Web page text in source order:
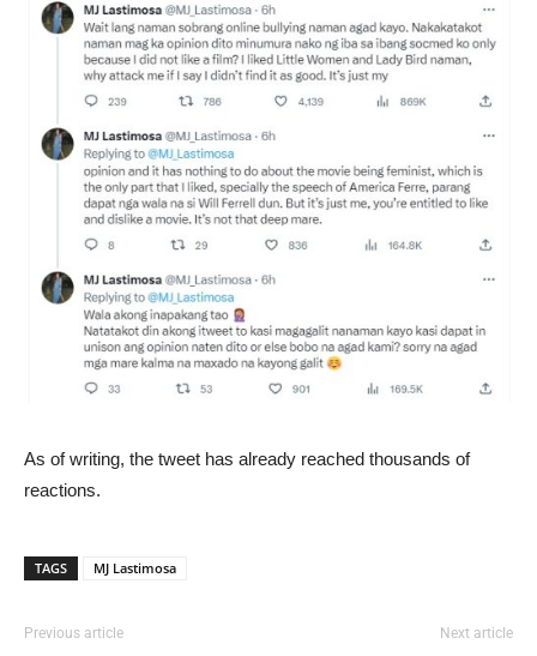
As of writing, the tweet has already reached thousands of
reactions.
TAGS MJ Lastimosa
Previous article Next article